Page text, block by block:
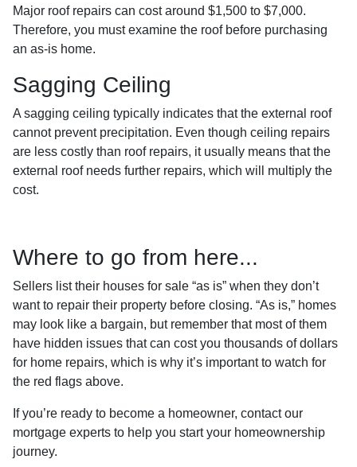
Major roof repairs can cost around $1,500 to $7,000.
Therefore, you must examine the roof before purchasing
an as-is home.
Sagging Ceiling
A sagging ceiling typically indicates that the external roof
cannot prevent precipitation. Even though ceiling repairs
are less costly than roof repairs, it usually means that the
external roof needs further repairs, which will multiply the
cost.
Where to go from here...
Sellers list their houses for sale “as is” when they don’t
want to repair their property before closing. “As is,” homes
may look like a bargain, but remember that most of them
have hidden issues that can cost you thousands of dollars
for home repairs, which is why it’s important to watch for
the red flags above.
If you’re ready to become a homeowner, contact our
mortgage experts to help you start your homeownership
journey.